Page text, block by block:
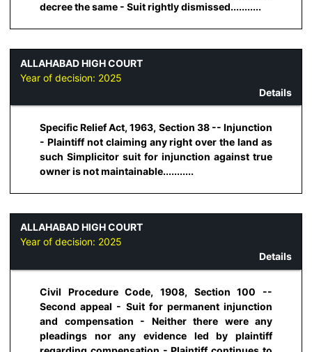
decree the same - Suit rightly dismissed...........
ALLAHABAD HIGH COURT
Year of decision: 2025
Details
Specific Relief Act, 1963, Section 38 -- Injunction
- Plaintiff not claiming any right over the land as
such Simplicitor suit for injunction against true
owner is not maintainable...........
ALLAHABAD HIGH COURT
Year of decision: 2025
Details
Civil Procedure Code, 1908, Section 100 --
Second appeal - Suit for permanent injunction
and compensation - Neither there were any
pleadings nor any evidence led by plaintiff